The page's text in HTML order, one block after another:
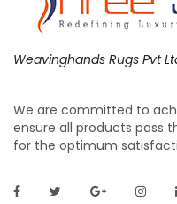
Weavinghands Rugs Pvt
We are committed to
ensure all products pass
for the optimum